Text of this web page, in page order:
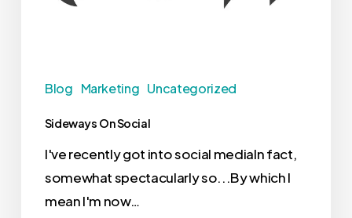
Blog Marketing Uncategorized
Sideways On Social
I've recently got into social mediaIn fact,
somewhat spectacularly so...By which I
mean I'm now…